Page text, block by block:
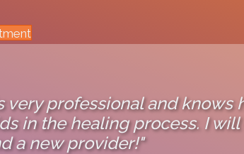
very professional and knows
in the healing process. I
a new provider!"